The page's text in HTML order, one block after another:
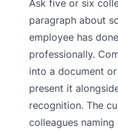
Ask five or six
paragraph about
employee has
professionally.
into a document
present it
recognition. The
colleagues